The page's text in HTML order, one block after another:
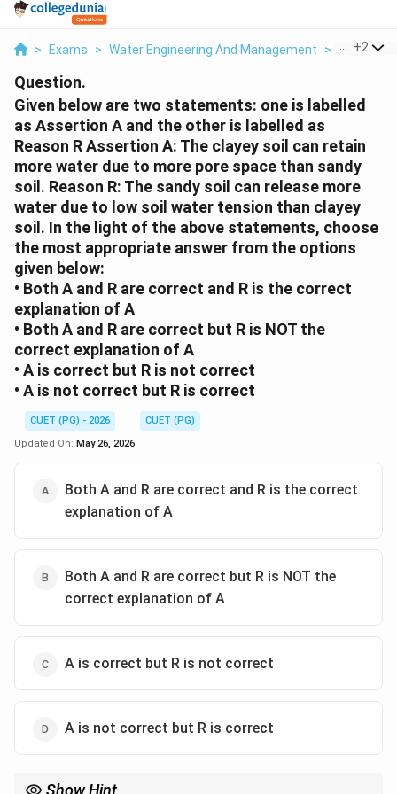
> Exams > Water Engineering And Management > Soil
+2
Question.
Given below are two statements: one is labelled
as Assertion A and the other is labelled as
Reason R Assertion A: The clayey soil can retain
more water due to more pore space than sandy
soil. Reason R: The sandy soil can release more
water due to low soil water tension than clayey
soil. In the light of the above statements, choose
the most appropriate answer from the options
given below:
• Both A and R are correct and R is the correct
explanation of A
• Both A and R are correct but R is NOT the
correct explanation of A
• A is correct but R is not correct
• A is not correct but R is correct
CUET (PG) - 2026
CUET (PG)
Updated On: May 26, 2026
Both A and R are correct and R is the correct
explanation of A
Both A and R are correct but R is NOT the
correct explanation of A
A is correct but R is not correct
A is not correct but R is correct
Show Hint